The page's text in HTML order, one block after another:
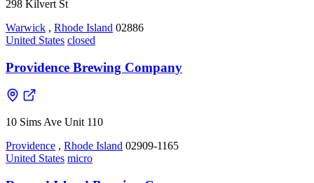
298 Kilvert St
Warwick , Rhode Island 02886
United States closed
Providence Brewing Company
10 Sims Ave Unit 110
Providence , Rhode Island 02909-1165
United States micro